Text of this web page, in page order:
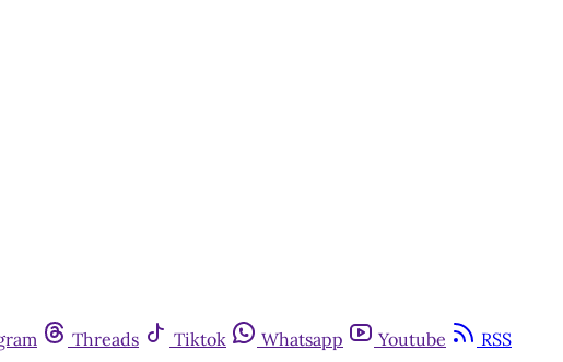
Threads Tiktok Whatsapp Youtube
RSS